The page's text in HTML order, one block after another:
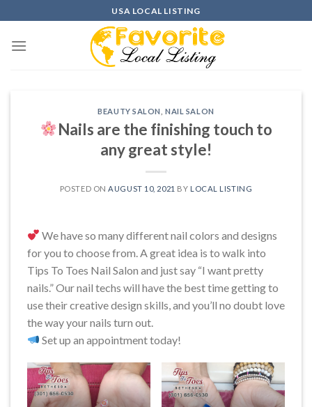
to
content
USA LOCAL LISTING
BEAUTY SALON ,NAIL SALON
Nails are the finishing touch to
any great style!
POSTED ON AUGUST 10, 2021 BY LOCAL LISTING
We have so many different nail colors and designs
for you to choose from. A great idea is to walk into
Tips To Toes Nail Salon and just say “I want pretty
nails.” Our nail techs will have the best time getting to
use their creative design skills, and you’ll no doubt love
the way your nails turn out.
Set up an appointment today!